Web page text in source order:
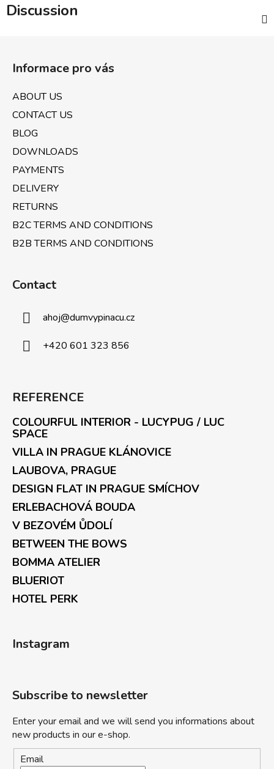
Discussion
Informace pro vás
ABOUT US
CONTACT US
BLOG
DOWNLOADS
PAYMENTS
DELIVERY
RETURNS
B2C TERMS AND CONDITIONS
B2B TERMS AND CONDITIONS
Contact
ahoj@dumvypinacu.cz
+420 601 323 856
REFERENCE
COLOURFUL INTERIOR - LUCYPUG / LUC
SPACE
VILLA IN PRAGUE KLÁNOVICE
LAUBOVA, PRAGUE
DESIGN FLAT IN PRAGUE SMÍCHOV
ERLEBACHOVÁ BOUDA
V BEZOVÉM ŮDOLÍ
BETWEEN THE BOWS
BOMMA ATELIER
BLUERIOT
HOTEL PERK
Instagram
Subscribe to newsletter
Enter your email and we will send you informations about
new products in our e-shop.
Email